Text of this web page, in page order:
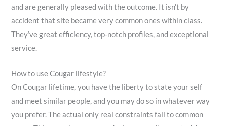
and are generally pleased with the outcome. It isn’t by
accident that site became very common ones within class.
They’ve great efficiency, top-notch profiles, and exceptional
service.
How to use Cougar lifestyle?
On Cougar lifetime, you have the liberty to state your self
and meet similar people, and you may do so in whatever way
you prefer. The actual only real constraints fall to common